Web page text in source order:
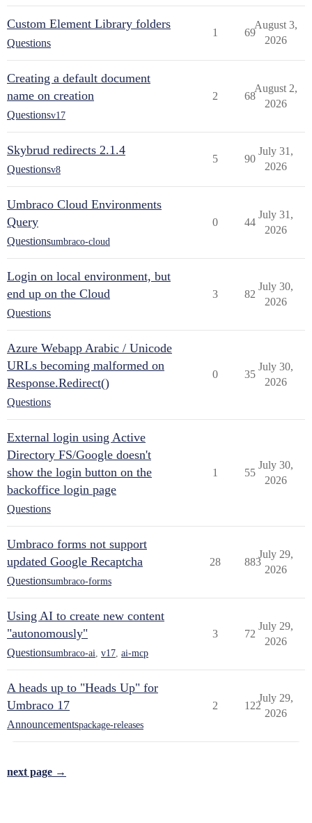
Custom Element Library folders
Questions
1 69
August 3,
2026
Creating a default document
name on creation
Questionsv17
2 68
August 2,
2026
Skybrud redirects 2.1.4
Questionsv8
5 90
July 31,
2026
Umbraco Cloud Environments
Query
Questionsumbraco-cloud
0 44
July 31,
2026
Login on local environment, but
end up on the Cloud
Questions
3 82
July 30,
2026
Azure Webapp Arabic / Unicode
URLs becoming malformed on
Response.Redirect()
Questions
0 35
July 30,
2026
External login using Active
Directory FS/Google doesn't
show the login button on the
backoffice login page
Questions
1 55
July 30,
2026
Umbraco forms not support
updated Google Recaptcha
Questionsumbraco-forms
28 883
July 29,
2026
Using AI to create new content
"autonomously"
Questionsumbraco-ai v17 ai-mcp
3 72
July 29,
2026
A heads up to "Heads Up" for
Umbraco 17
Announcementspackage-releases
2 122
July 29,
2026
next page →